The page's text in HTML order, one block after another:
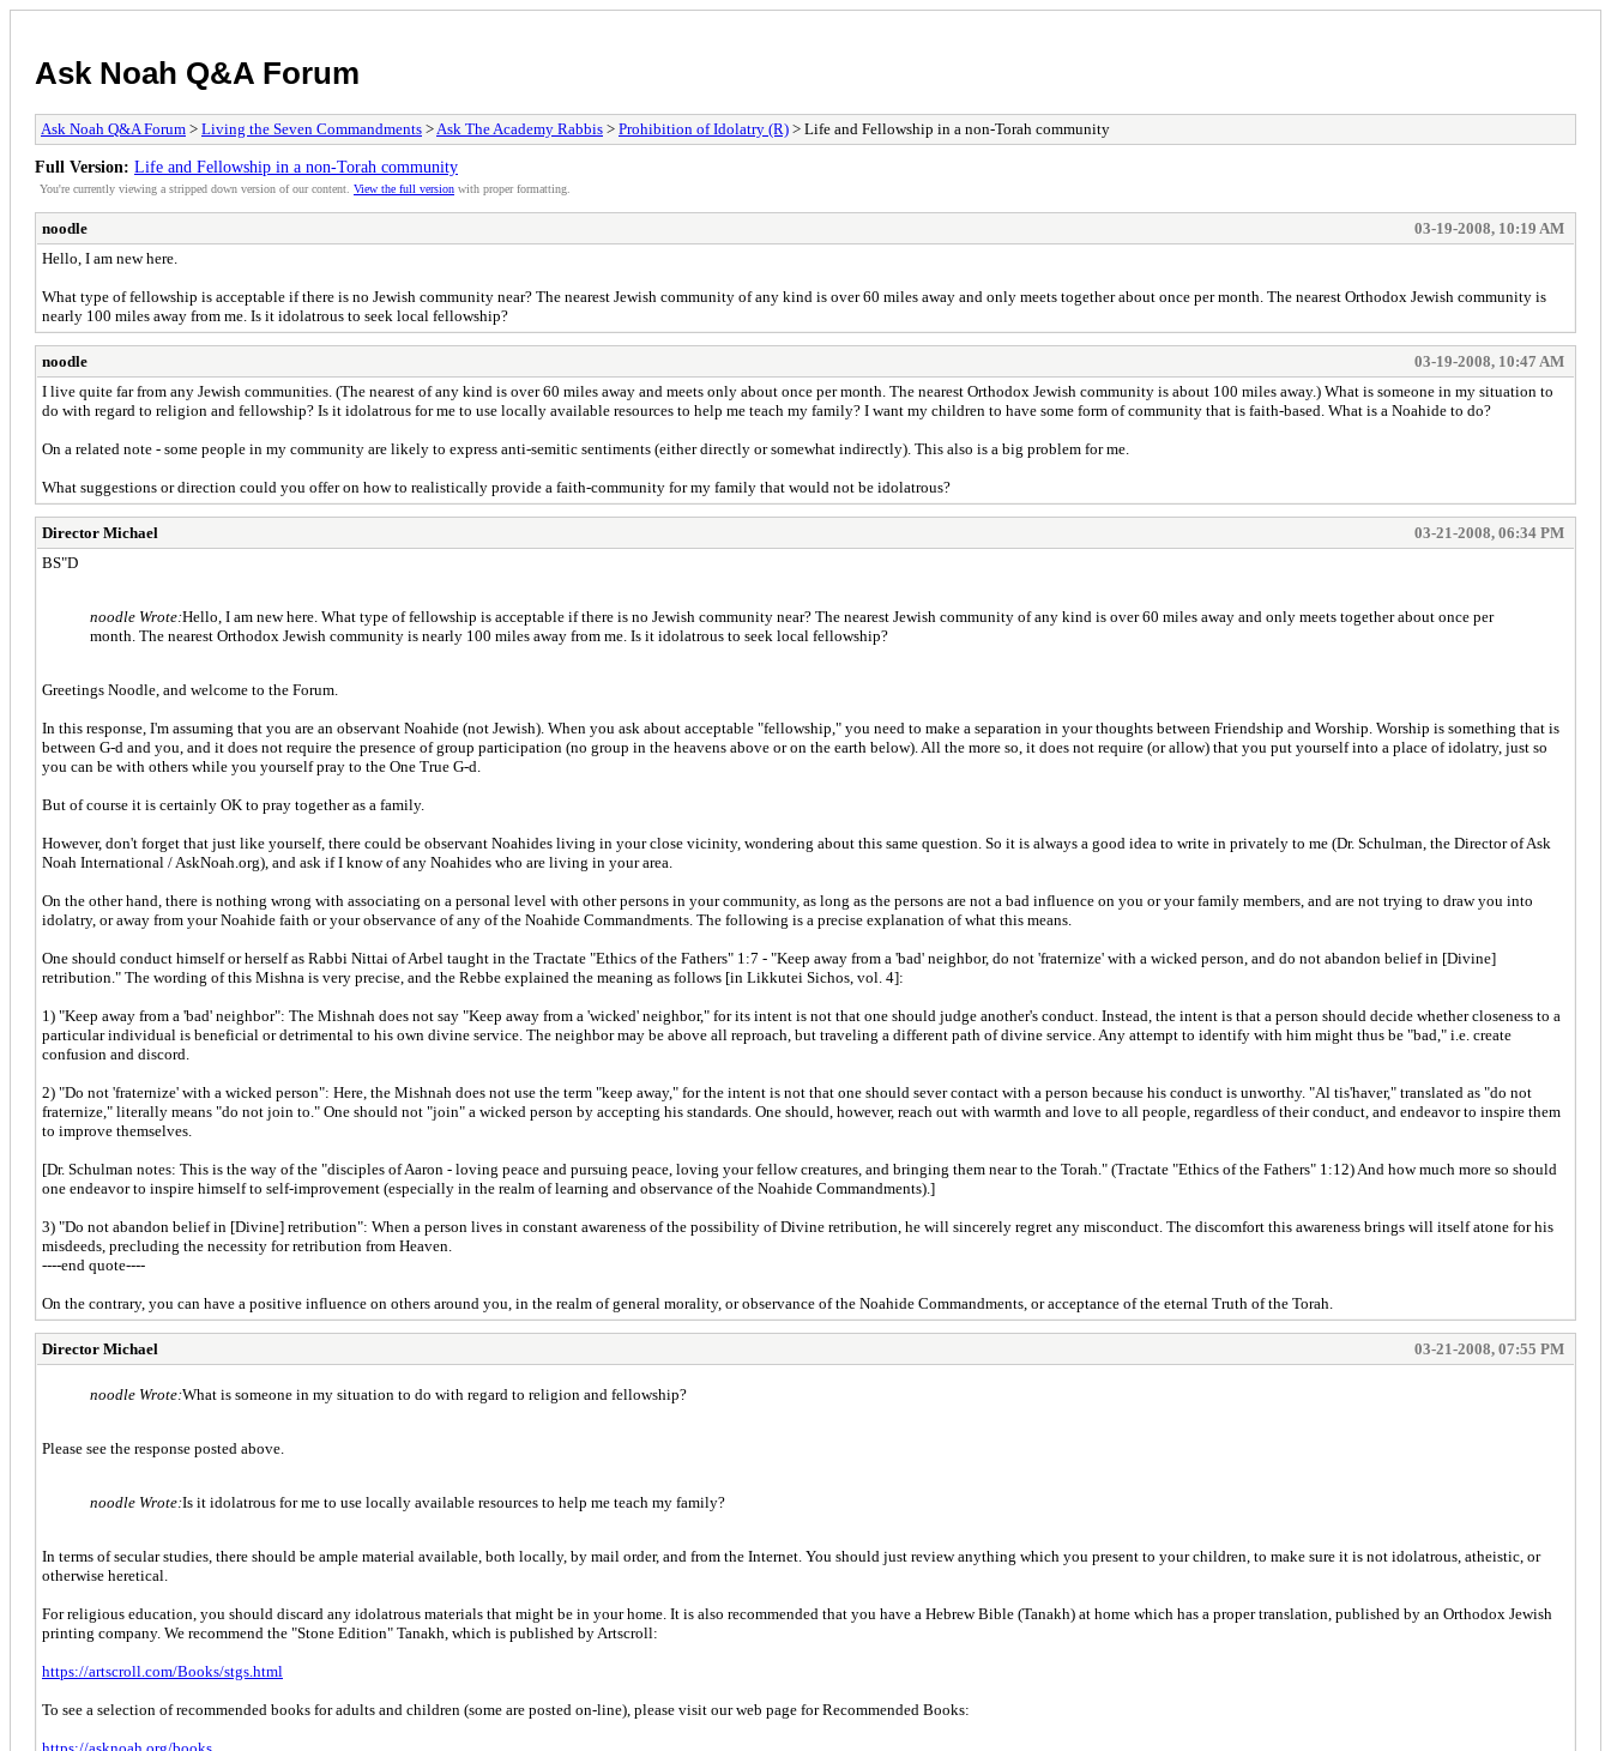
Ask Noah Q&A Forum
Ask Noah Q&A Forum > Living the Seven Commandments > Ask The Academy Rabbis > Prohibition of Idolatry (R) > Life and Fellowship in a non-Torah community
Full Version: Life and Fellowship in a non-Torah community
You're currently viewing a stripped down version of our content. View the full version with proper formatting.
noodle
03-19-2008, 10:19 AM
Hello, I am new here.
What type of fellowship is acceptable if there is no Jewish community near? The nearest Jewish community of any kind is over 60 miles away and only meets together about once per month. The nearest Orthodox Jewish community is
nearly 100 miles away from me. Is it idolatrous to seek local fellowship?
noodle
03-19-2008, 10:47 AM
I live quite far from any Jewish communities. (The nearest of any kind is over 60 miles away and meets only about once per month. The nearest Orthodox Jewish community is about 100 miles away.) What is someone in my situation to
do with regard to religion and fellowship? Is it idolatrous for me to use locally available resources to help me teach my family? I want my children to have some form of community that is faith-based. What is a Noahide to do?
On a related note - some people in my community are likely to express anti-semitic sentiments (either directly or somewhat indirectly). This also is a big problem for me.
What suggestions or direction could you offer on how to realistically provide a faith-community for my family that would not be idolatrous?
Director Michael
03-21-2008, 06:34 PM
BS"D
noodle Wrote:Hello, I am new here. What type of fellowship is acceptable if there is no Jewish community near? The nearest Jewish community of any kind is over 60 miles away and only meets together about once per
month. The nearest Orthodox Jewish community is nearly 100 miles away from me. Is it idolatrous to seek local fellowship?
Greetings Noodle, and welcome to the Forum.
In this response, I'm assuming that you are an observant Noahide (not Jewish). When you ask about acceptable "fellowship," you need to make a separation in your thoughts between Friendship and Worship. Worship is something that is
between G-d and you, and it does not require the presence of group participation (no group in the heavens above or on the earth below). All the more so, it does not require (or allow) that you put yourself into a place of idolatry, just so
you can be with others while you yourself pray to the One True G-d.
But of course it is certainly OK to pray together as a family.
However, don't forget that just like yourself, there could be observant Noahides living in your close vicinity, wondering about this same question. So it is always a good idea to write in privately to me (Dr. Schulman, the Director of Ask
Noah International / AskNoah.org), and ask if I know of any Noahides who are living in your area.
On the other hand, there is nothing wrong with associating on a personal level with other persons in your community, as long as the persons are not a bad influence on you or your family members, and are not trying to draw you into
idolatry, or away from your Noahide faith or your observance of any of the Noahide Commandments. The following is a precise explanation of what this means.
One should conduct himself or herself as Rabbi Nittai of Arbel taught in the Tractate "Ethics of the Fathers" 1:7 - "Keep away from a 'bad' neighbor, do not 'fraternize' with a wicked person, and do not abandon belief in [Divine]
retribution." The wording of this Mishna is very precise, and the Rebbe explained the meaning as follows [in Likkutei Sichos, vol. 4]:
1) "Keep away from a 'bad' neighbor": The Mishnah does not say "Keep away from a 'wicked' neighbor," for its intent is not that one should judge another's conduct. Instead, the intent is that a person should decide whether closeness to a
particular individual is beneficial or detrimental to his own divine service. The neighbor may be above all reproach, but traveling a different path of divine service. Any attempt to identify with him might thus be "bad," i.e. create
confusion and discord.
2) "Do not 'fraternize' with a wicked person": Here, the Mishnah does not use the term "keep away," for the intent is not that one should sever contact with a person because his conduct is unworthy. "Al tis'haver," translated as "do not
fraternize," literally means "do not join to." One should not "join" a wicked person by accepting his standards. One should, however, reach out with warmth and love to all people, regardless of their conduct, and endeavor to inspire them
to improve themselves.
[Dr. Schulman notes: This is the way of the "disciples of Aaron - loving peace and pursuing peace, loving your fellow creatures, and bringing them near to the Torah." (Tractate "Ethics of the Fathers" 1:12) And how much more so should
one endeavor to inspire himself to self-improvement (especially in the realm of learning and observance of the Noahide Commandments).]
3) "Do not abandon belief in [Divine] retribution": When a person lives in constant awareness of the possibility of Divine retribution, he will sincerely regret any misconduct. The discomfort this awareness brings will itself atone for his
misdeeds, precluding the necessity for retribution from Heaven.
----end quote----
On the contrary, you can have a positive influence on others around you, in the realm of general morality, or observance of the Noahide Commandments, or acceptance of the eternal Truth of the Torah.
Director Michael 03-21-2008, 07:55 PM
noodle Wrote:What is someone in my situation to do with regard to religion and fellowship?
Please see the response posted above.
noodle Wrote:Is it idolatrous for me to use locally available resources to help me teach my family?
In terms of secular studies, there should be ample material available, both locally, by mail order, and from the Internet. You should just review anything which you present to your children, to make sure it is not idolatrous, atheistic, or
otherwise heretical.
For religious education, you should discard any idolatrous materials that might be in your home. It is also recommended that you have a Hebrew Bible (Tanakh) at home which has a proper translation, published by an Orthodox Jewish
printing company. We recommend the "Stone Edition" Tanakh, which is published by Artscroll:
https://artscroll.com/Books/stgs.html
To see a selection of recommended books for adults and children (some are posted on-line), please visit our web page for Recommended Books: